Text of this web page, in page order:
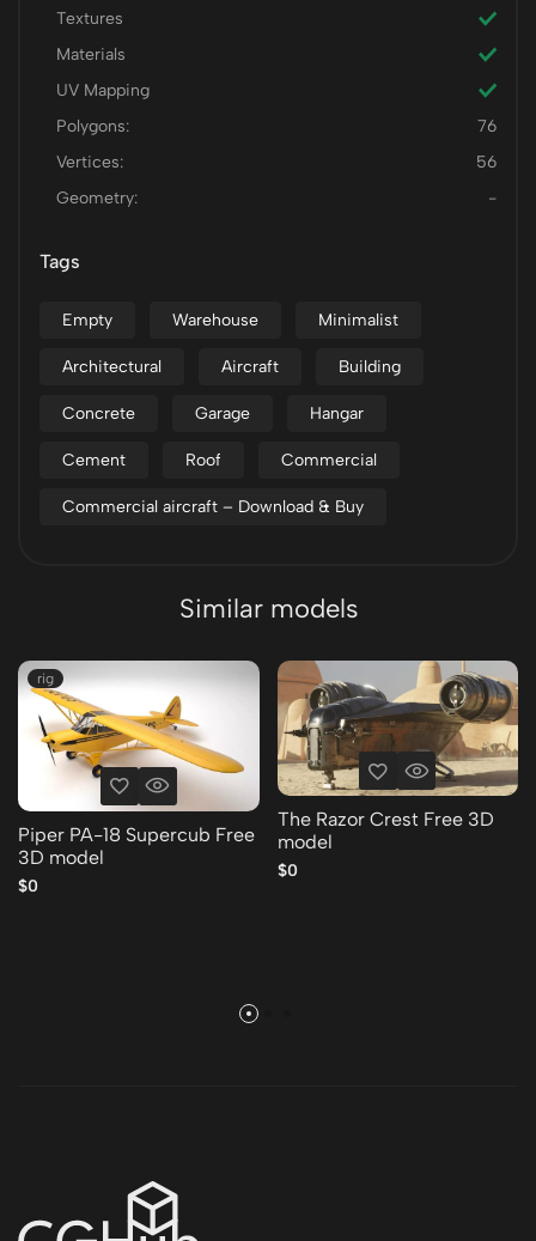
Textures
Materials
UV Mapping
Polygons:
76
Vertices:
56
Geometry:
-
Tags
Empty Warehouse Minimalist
Architectural Aircraft Building
Concrete Garage Hangar
Cement Roof Commercial
Commercial aircraft – Download & Buy
Similar models
rig
Piper PA-18 Supercub Free
3D model
$0
The Razor Crest Free 3D
model
$0